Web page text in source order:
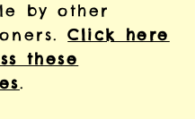
by other
Click here
these
.